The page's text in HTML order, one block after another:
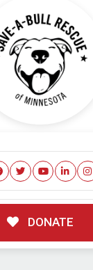
DONATE